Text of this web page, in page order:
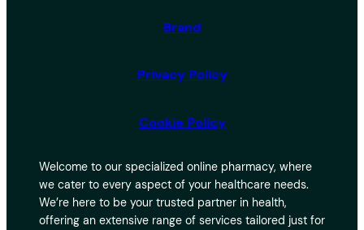
Brand
Privacy Policy
Cookie Policy
Welcome to our specialized online pharmacy, where
we cater to every aspect of your healthcare needs.
We’re here to be your trusted partner in health,
offering an extensive range of services tailored just for